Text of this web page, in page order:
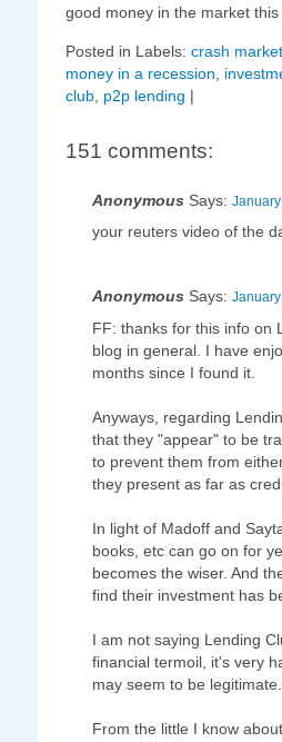
good money in the market this
Posted in Labels: crash
money in a recession
club p2p lending |
151 comments:
Anonymous Says:
your reuters video of the
Anonymous Says:
FF: thanks for this info on
blog in general. I have
months since I found it.
Anyways, regarding
that they "appear" to be
to prevent them from
they present as far as
In light of Madoff and
books, etc can go on for
becomes the wiser. And
find their investment has
I am not saying Lending
financial termoil, it's very
may seem to be legitimate.
From the little I know